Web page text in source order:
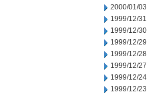
2000/01/03
1999/12/31
1999/12/30
1999/12/29
1999/12/28
1999/12/27
1999/12/24
1999/12/23